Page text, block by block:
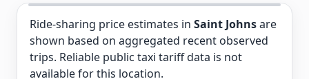
Ride-sharing price estimates in Saint Johnsare
shown based on aggregated recent observed
trips. Reliable public taxi tariff data is not
available for this location.